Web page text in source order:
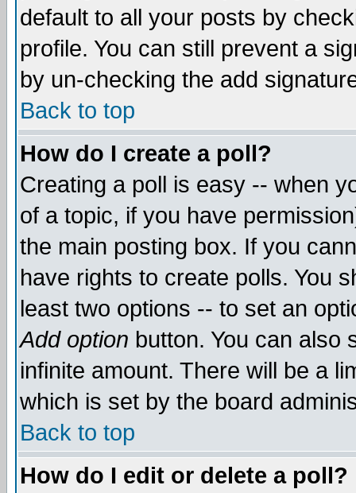
default to all your posts by
profile. You can still prevent a
by un-checking the add
Back to top
How do I create a poll?
Creating a poll is easy -- when
of a topic, if you have
the main posting box. If you
have rights to create polls. You
least two options -- to set an
Add option button. You can also
infinite amount. There will be a
which is set by the board
Back to top
How do I edit or delete a poll?